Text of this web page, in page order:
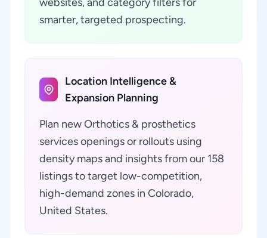
smarter, targeted prospecting.
Location Intelligence &
Expansion Planning
Plan new Orthotics & prosthetics
services openings or rollouts using
density maps and insights from our 158
listings to target low-competition,
high-demand zones in Colorado,
United States.